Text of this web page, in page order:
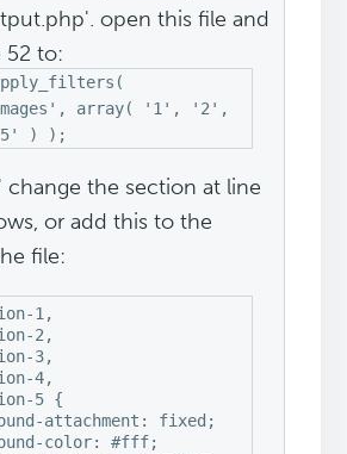
open this file and
52 to:
array( '1', '2',
) );
change the section at line
or add this to the
file:
1,
2,
3,
4,
5 {
attachment: fixed;
color: #fff;